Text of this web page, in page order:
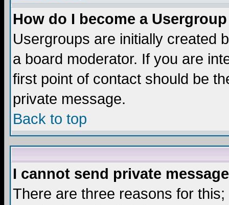
How do I become a
Usergroups are initially created
a board moderator. If you are
first point of contact should be
private message.
Back to top
I cannot send private
There are three reasons for